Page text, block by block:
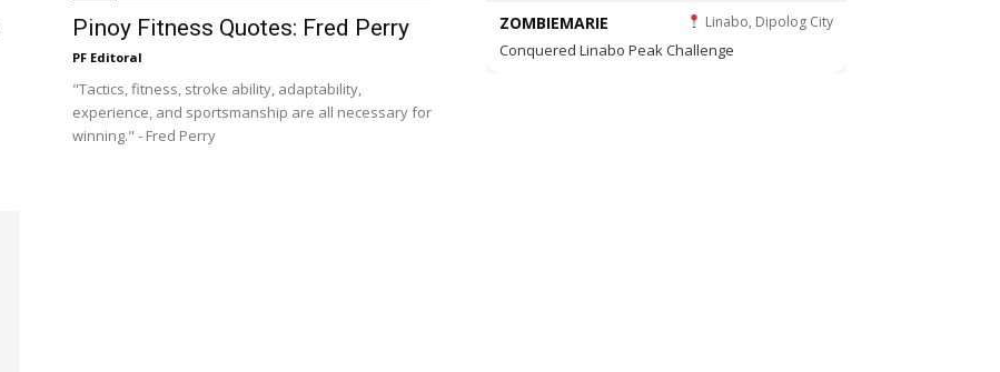
Pinoy Fitness Quotes: Fred Perry
PF Editoral
"Tactics, fitness, stroke ability, adaptability,
experience, and sportsmanship are all necessary for
winning." - Fred Perry
ZOMBIEMARIE Linabo, Dipolog City
Conquered Linabo Peak Challenge